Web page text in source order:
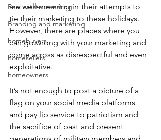
Real estate investing
Branding and marketing
homebuyers
homesellers
homeowners
are well-meaning in their attempts to
tie their marketing to these holidays.
However, there are places where you
can go wrong with your marketing and
come across as disrespectful and even
exploitative.
It’s not enough to post a picture of a
flag on your social media platforms
and pay lip service to patriotism and
the sacrifice of past and present